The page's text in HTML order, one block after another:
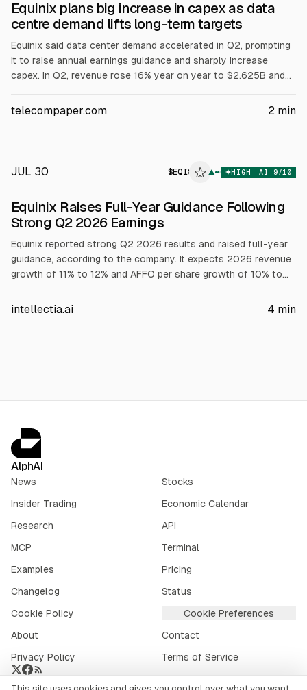
Equinix plans big increase in capex as data
centre demand lifts long-term targets
Equinix said data center demand accelerated in Q2, prompting
it to raise annual earnings guidance and sharply increase
capex. In Q2, revenue rose 16% year on year to $2.625B and
Equinix added nine new projects and has 52 underway
telecompaper.com 2 min
JUL 30 $EQIX ▲ HIGH AI 9/10
ALPHAI
Equinix Raises Full-Year Guidance Following
Strong Q2 2026 Earnings
Equinix reported strong Q2 2026 results and raised full-year
guidance, according to the company. It expects 2026 revenue
growth of 11% to 12% and AFFO per share growth of 10% to
guided Q3 monthly recurring revenue growth of 9% to 11%.
intellectia.ai 4 min
AlphAI
News
Stocks
Insider Trading
Economic Calendar
Research
API
MCP
Terminal
Examples
Pricing
Changelog
Status
Cookie Policy
Cookie Preferences
About
Contact
Privacy Policy
Terms of Service